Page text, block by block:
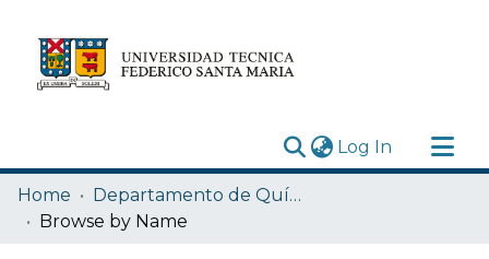
Log In (current)
Research Outputs
Statistics
Home
Departamento de Química
Browse by Name